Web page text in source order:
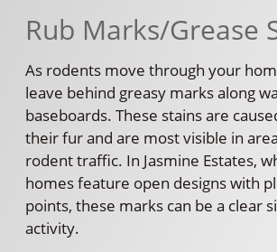
Rub Marks/Grease
As rodents move through your
leave behind greasy marks along
baseboards. These stains are
their fur and are most visible in
rodent traffic. In Jasmine Estates,
homes feature open designs with
points, these marks can be a clear
activity.